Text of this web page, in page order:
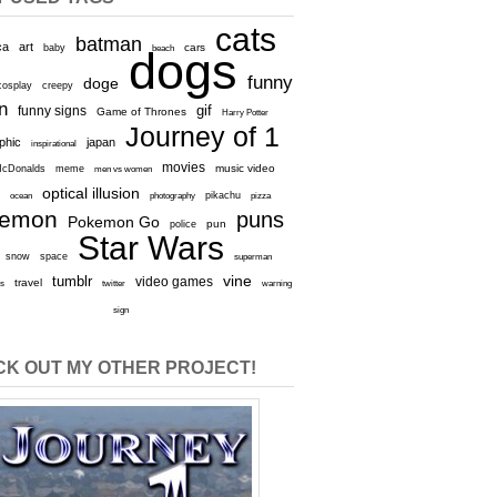
art baby batman beach cars cats
creepy doge dogs funny
funny signs Game of Thrones gif Harry Potter
inspirational japan Journey of 1
meme men vs women movies music video
ocean optical illusion photography pikachu pizza
Pokemon Go police pun puns
snow space Star Wars superman
travel tumblr twitter video games vine warning
sign
OUT MY OTHER PROJECT!